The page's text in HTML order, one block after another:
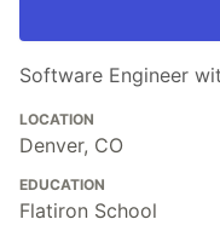
Software Engineer
LOCATION
Denver, CO
EDUCATION
Flatiron School